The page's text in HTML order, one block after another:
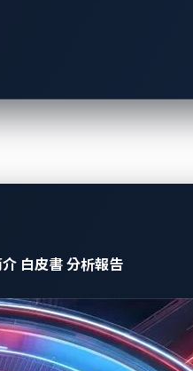
介 白皮書 分析報告
exploits
July
on underground forums
features and
a feature that automotive
negatively affects
can be classified as